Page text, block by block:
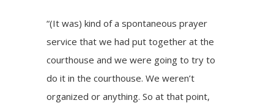
“(It was) kind of a spontaneous prayer
service that we had put together at the
courthouse and we were going to try to
do it in the courthouse. We weren’t
organized or anything. So at that point,